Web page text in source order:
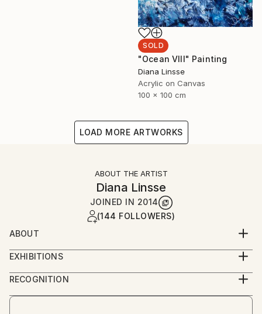
SOLD
"Ocean VIII" Painting
Diana Linsse
Acrylic on Canvas
100 x 100 cm
LOAD MORE ARTWORKS
ABOUT THE ARTIST
Diana Linsse
JOINED IN 2014
(144 FOLLOWERS)
ABOUT
Diana Linsse is a German painter who has always
been fascinated by images. Linsse is primarily an
abstract painter, though like Picasso she believes
by layering modeling paste, acrylic paint, ink, pastels,
EXHIBITIONS
since 2014
RECOGNITION
Artist featured in a collection